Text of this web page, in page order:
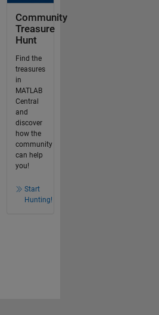
Community
Treasure
Hunt
Find the
treasures
in
MATLAB
Central
and
discover
how the
community
can help
you!
Start
Hunting!